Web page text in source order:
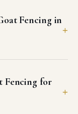
Fencing in
Fencing for